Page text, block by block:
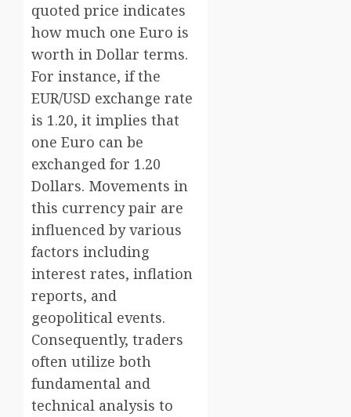
quoted price indicates
how much one Euro is
worth in Dollar terms.
For instance, if the
EUR/USD exchange rate
is 1.20, it implies that
one Euro can be
exchanged for 1.20
Dollars. Movements in
this currency pair are
influenced by various
factors including
interest rates, inflation
reports, and
geopolitical events.
Consequently, traders
often utilize both
fundamental and
technical analysis to